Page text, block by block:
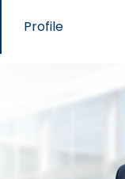
Profile